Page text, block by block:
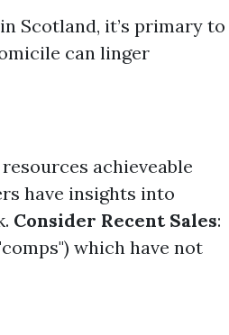
Scotland, it’s primary to
can linger
achieveable
have insights into
Consider Recent Sales:
which have not